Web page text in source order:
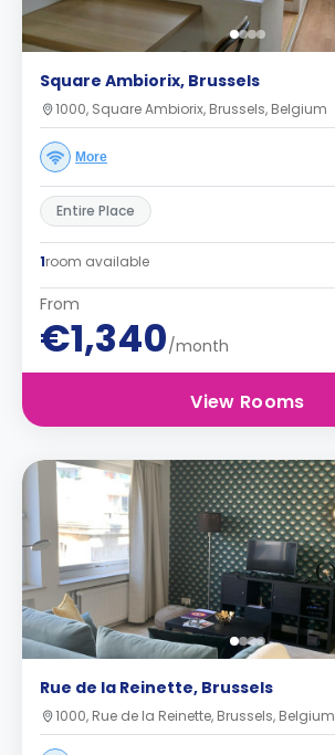
Square Ambiorix, Brussels
1000, Square Ambiorix, Brussels, Belgium
More
Entire Place
1room available
From
€1,340/month
View Rooms
Rue de la Reinette, Brussels
1000, Rue de la Reinette, Brussels, Belgium